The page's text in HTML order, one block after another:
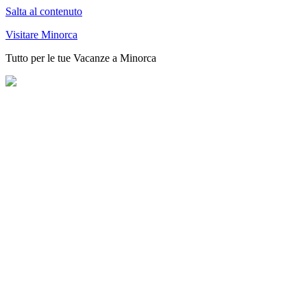
Salta al contenuto
Visitare Minorca
Tutto per le tue Vacanze a Minorca